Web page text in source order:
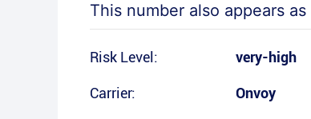
This number also appears as
Risk Level: very-high
Carrier: Onvoy